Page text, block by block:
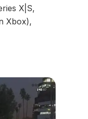
X|S,
Xbox),